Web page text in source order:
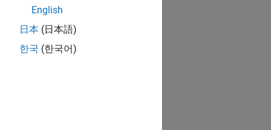
English
日本 (日本語)
한국 (한국어)